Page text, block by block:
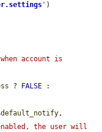
' )
account is
? FALSE
,
the user will